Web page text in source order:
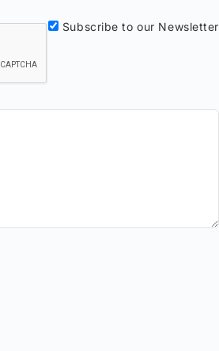
Subscribe to our Newsletter